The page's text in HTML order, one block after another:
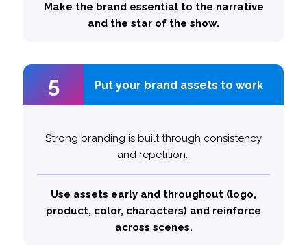
Make the brand essential to the narrative
and the star of the show.
the protagonist
5 Put your brand assets to work
Strong branding is built through consistency
and repetition.
Use assets early and throughout (logo,
product, color, characters) and reinforce
across scenes.
Put your brand assets to work
5
Top performing ads incorporate 5.4